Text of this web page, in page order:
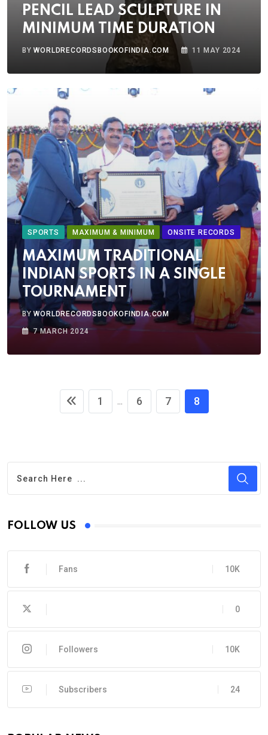
PENCIL LEAD SCULPTURE IN
MINIMUM TIME DURATION
BYWORLDRECORDSBOOKOFINDIA.COM 11 MAY 2024
SPORTS MAXIMUM & MINIMUM ONSITE RECORDS
MAXIMUM TRADITIONAL
INDIAN SPORTS IN A SINGLE
TOURNAMENT
BYWORLDRECORDSBOOKOFINDIA.COM
7 MARCH 2024
1 ... 6 7 8
FOLLOW US
10K
Fans
0
10K
Followers
24
Subscribers